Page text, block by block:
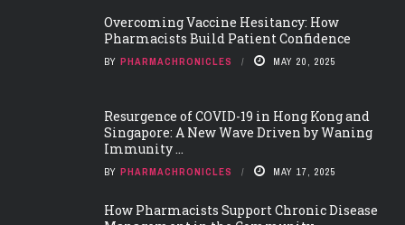
Overcoming Vaccine Hesitancy: How
Pharmacists Build Patient Confidence
BY PHARMACHRONICLES MAY 20, 2025
Resurgence of COVID-19 in Hong Kong and
Singapore: A New Wave Driven by Waning
Immunity ...
BY PHARMACHRONICLES MAY 17, 2025
How Pharmacists Support Chronic Disease